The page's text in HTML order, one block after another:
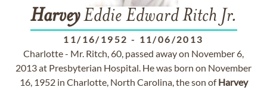
HarveyEddie Edward Ritch Jr.
11/16/1952 - 11/06/2013
Charlotte - Mr. Ritch, 60, passed away on November 6,
2013 at Presbyterian Hospital. He was born on November
16, 1952 in Charlotte, North Carolina, the son ofHarvey